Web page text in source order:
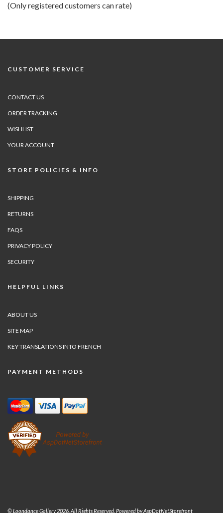
5
(Only registered customers can rate)
CUSTOMER SERVICE
CONTACT US
ORDER TRACKING
WISHLIST
YOUR ACCOUNT
STORE POLICIES & INFO
SHIPPING
RETURNS
FAQS
PRIVACY POLICY
SECURITY
HELPFUL LINKS
ABOUT US
SITE MAP
KEY TRANSLATIONS INTO FRENCH
PAYMENT METHODS
© Loondance Gallery 2026. All Rights Reserved. Powered byAspDotNetStorefront